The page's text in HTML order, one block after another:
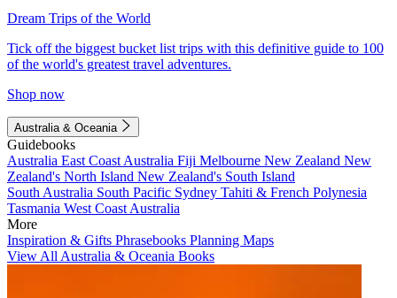
Dream Trips of the World
Tick off the biggest bucket list trips with this definitive guide to 100
of the world's greatest travel adventures.
Shop now
Australia & Oceania
Guidebooks
Australia East Coast Australia Fiji Melbourne New Zealand New
Zealand's North Island New Zealand's South Island
South Australia South Pacific Sydney Tahiti & French Polynesia
Tasmania West Coast Australia
More
Inspiration & Gifts Phrasebooks Planning Maps
View All Australia & Oceania Books